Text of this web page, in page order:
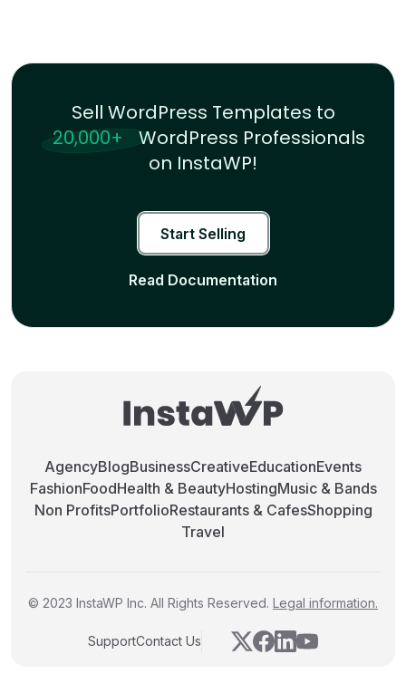
Sell WordPress Templates to
20,000+
WordPress Professionals
on InstaWP!
Start Selling
Read Documentation
AgencyBlogBusinessCreativeEducationEvents
FashionFoodHealth & BeautyHostingMusic & Bands
Non ProfitsPortfolioRestaurants & CafesShopping
Travel
© 2023 InstaWP Inc. All Rights Reserved. Legal information.
SupportContact Us